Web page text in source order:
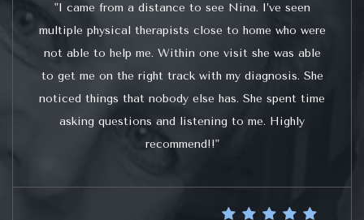
"I came from a distance to see Nina. I’ve seen
multiple physical therapists close to home who were
not able to help me. Within one visit she was able
to get me on the right track with my diagnosis. She
noticed things that nobody else has. She spent time
asking questions and listening to me. Highly
recommend!!"